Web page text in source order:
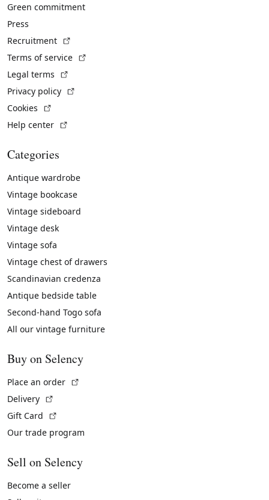
Green commitment
Press
Recruitment
Terms of service
Legal terms
Privacy policy
Cookies
Help center
Categories
Antique wardrobe
Vintage bookcase
Vintage sideboard
Vintage desk
Vintage sofa
Vintage chest of drawers
Scandinavian credenza
Antique bedside table
Second-hand Togo sofa
All our vintage furniture
Buy on Selency
Place an order
Delivery
Gift Card
Our trade program
Sell on Selency
Become a seller